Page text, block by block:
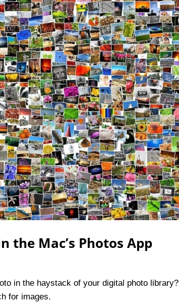
the Mac’s Photos App
in the haystack of your digital photo library?
for images.